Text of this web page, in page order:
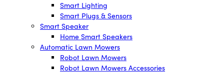
Smart Lighting
Smart Plugs & Sensors
Smart Speaker
Home Smart Speakers
Automatic Lawn Mowers
Robot Lawn Mowers
Robot Lawn Mowers Accessories